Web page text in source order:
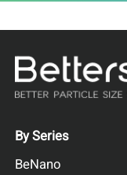
By Series
BeNano